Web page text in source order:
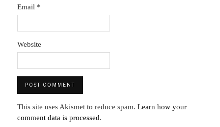
Email *
Website
This site uses Akismet to reduce spam. Learn how your
comment data is processed.